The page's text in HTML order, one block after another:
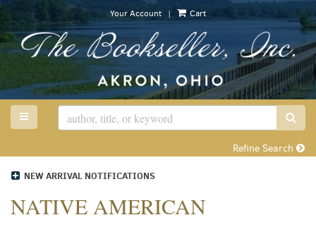
to
main
content
Your Account | Cart
TOGGLE MAIN NAVIGATION
Refine Search
NEW ARRIVAL NOTIFICATIONS
NATIVE AMERICAN